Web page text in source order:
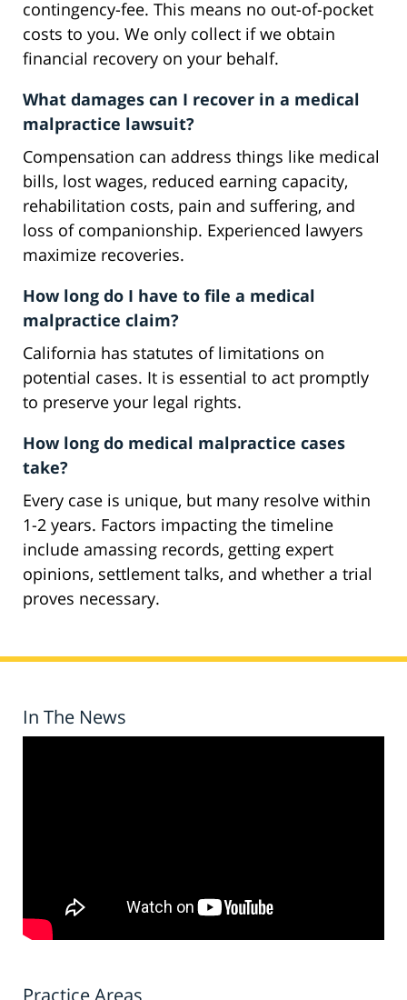
contingency-fee. This means no out-of-pocket
costs to you. We only collect if we obtain
financial recovery on your behalf.
What damages can I recover in a medical
malpractice lawsuit?
Compensation can address things like medical
bills, lost wages, reduced earning capacity,
rehabilitation costs, pain and suffering, and
loss of companionship. Experienced lawyers
maximize recoveries.
How long do I have to file a medical
malpractice claim?
California has statutes of limitations on
potential cases. It is essential to act promptly
to preserve your legal rights.
How long do medical malpractice cases
take?
Every case is unique, but many resolve within
1-2 years. Factors impacting the timeline
include amassing records, getting expert
opinions, settlement talks, and whether a trial
proves necessary.
In The News